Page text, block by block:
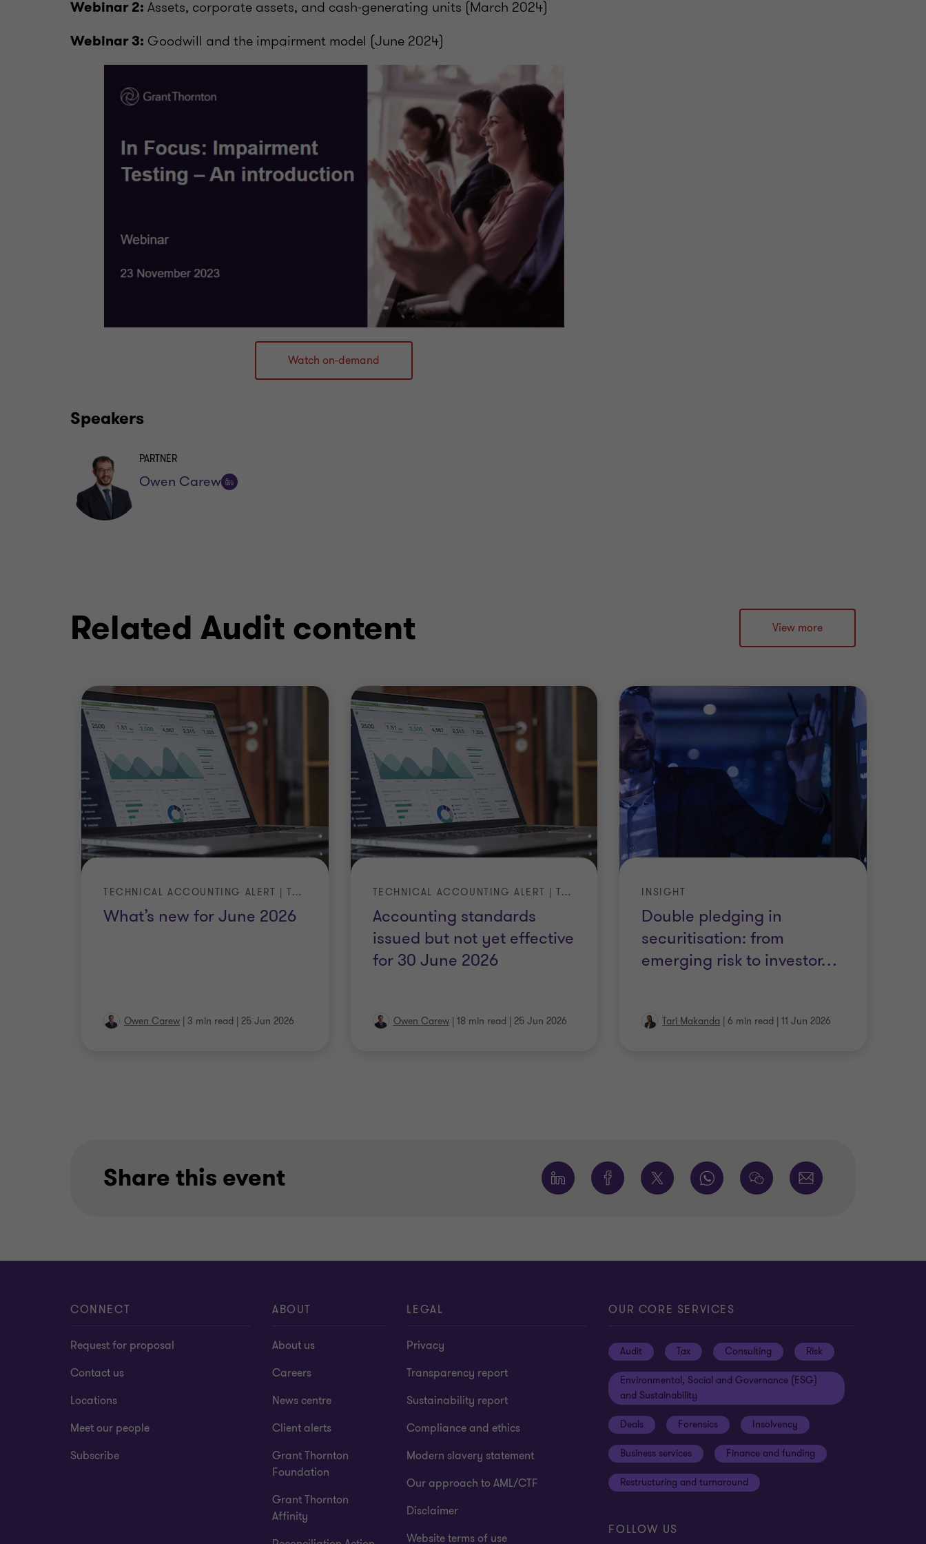
Webinar 2: Assets, corporate assets, and cash-generating units (March 2024)
Webinar 3: Goodwill and the impairment model (June 2024)
Watch on-demand
Speakers
Owen Carew
PARTNER
Related Audit content View more
What’s new for June 2026
TECHNICAL ACCOUNTING ALERT | TA 2026-3
Owen Carew | 3 min read | 25 Jun 2026
Accounting standards
issued but not yet effective
for 30 June 2026
TECHNICAL ACCOUNTING ALERT | TA 2026-4
Owen Carew | 18 min read | 25 Jun 2026
Double pledging in
securitisation: from
emerging risk to investor…
INSIGHT
Tari Makanda | 6 min read | 11 Jun 2026
Share this event
CONNECT
Request for proposal
Contact us
Locations
Meet our people
Subscribe
ABOUT
About us
Careers
News centre
Client alerts
Grant Thornton
Foundation
Grant Thornton
Affinity
LEGAL
Privacy
Transparency report
Sustainability report
Compliance and ethics
Modern slavery statement
Our approach to AML/CTF
Disclaimer
Website terms of use
OUR CORE SERVICES
Audit Tax Consulting Risk
Environmental, Social and Governance (ESG)
and Sustainability
Deals Forensics Insolvency
Business services Finance and funding
Restructuring and turnaround
FOLLOW US